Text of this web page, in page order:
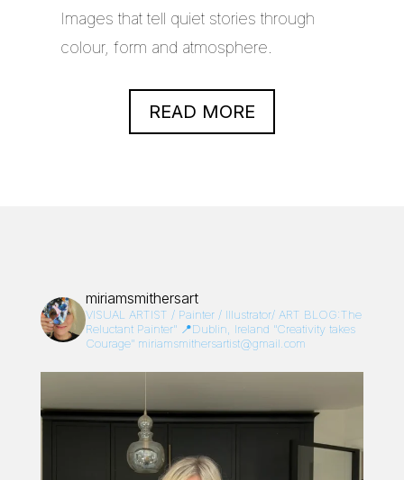
Images that tell quiet stories through
colour, form and atmosphere.
READ MORE
miriamsmithersart
VISUAL ARTIST / Painter / Illustrator/ ART BLOG:The
Reluctant Painter”📍Dublin, Ireland “Creativity takes
Courage”miriamsmithersartist@gmail.com